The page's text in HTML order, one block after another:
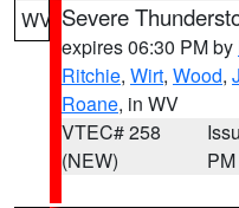
WV Severe
expires 06:30 PM by
Ritchie, Wirt, Wood,
Roane, in WV
VTEC# 258
(NEW)
PM